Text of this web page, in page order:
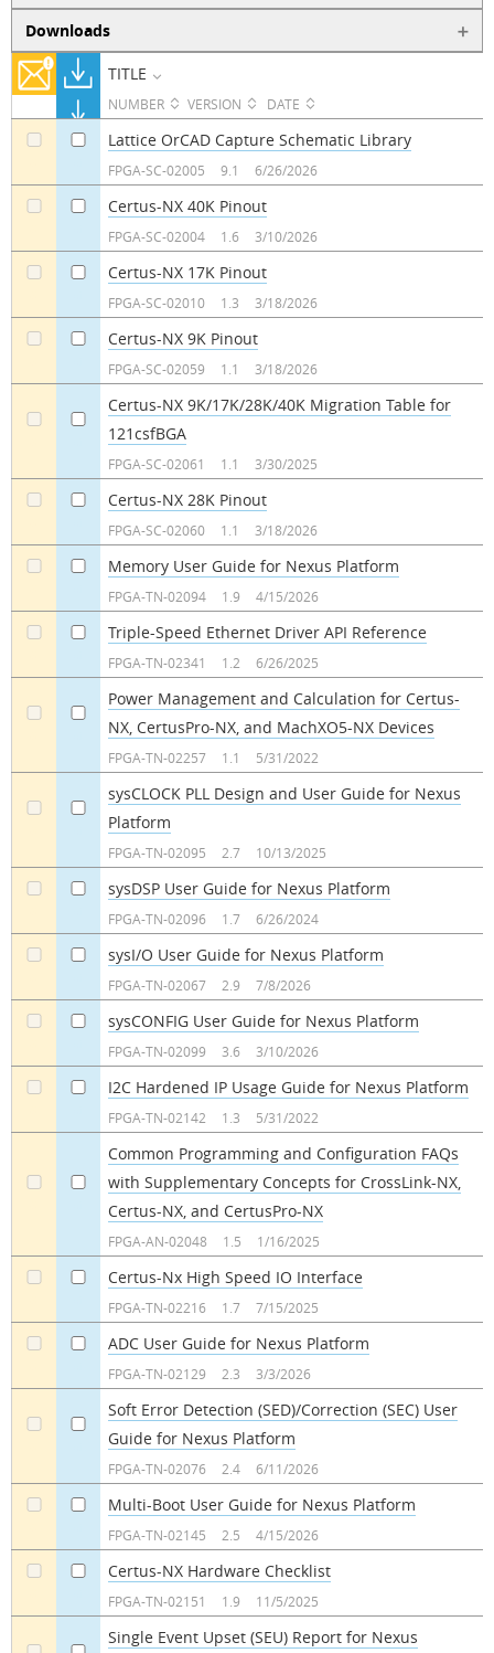
Downloads
TITLE
NUMBER VERSION DATE
Lattice OrCAD Capture Schematic Library
FPGA-SC-02005 9.1 6/26/2026
Certus-NX 40K Pinout
FPGA-SC-02004 1.6 3/10/2026
Certus-NX 17K Pinout
FPGA-SC-02010 1.3 3/18/2026
Certus-NX 9K Pinout
FPGA-SC-02059 1.1 3/18/2026
Certus-NX 9K/17K/28K/40K Migration Table for
121csfBGA
FPGA-SC-02061 1.1 3/30/2025
Certus-NX 28K Pinout
FPGA-SC-02060 1.1 3/18/2026
Memory User Guide for Nexus Platform
FPGA-TN-02094 1.9 4/15/2026
Triple-Speed Ethernet Driver API Reference
FPGA-TN-02341 1.2 6/26/2025
Power Management and Calculation for Certus-
NX, CertusPro-NX, and MachXO5-NX Devices
FPGA-TN-02257 1.1 5/31/2022
sysCLOCK PLL Design and User Guide for Nexus
Platform
FPGA-TN-02095 2.7 10/13/2025
sysDSP User Guide for Nexus Platform
FPGA-TN-02096 1.7 6/26/2024
sysI/O User Guide for Nexus Platform
FPGA-TN-02067 2.9 7/8/2026
sysCONFIG User Guide for Nexus Platform
FPGA-TN-02099 3.6 3/10/2026
I2C Hardened IP Usage Guide for Nexus Platform
FPGA-TN-02142 1.3 5/31/2022
Common Programming and Configuration FAQs
with Supplementary Concepts for CrossLink-NX,
Certus-NX, and CertusPro-NX
FPGA-AN-02048 1.5 1/16/2025
Certus-Nx High Speed IO Interface
FPGA-TN-02216 1.7 7/15/2025
ADC User Guide for Nexus Platform
FPGA-TN-02129 2.3 3/3/2026
Soft Error Detection (SED)/Correction (SEC) User
Guide for Nexus Platform
FPGA-TN-02076 2.4 6/11/2026
Multi-Boot User Guide for Nexus Platform
FPGA-TN-02145 2.5 4/15/2026
Certus-NX Hardware Checklist
FPGA-TN-02151 1.9 11/5/2025
Single Event Upset (SEU) Report for Nexus